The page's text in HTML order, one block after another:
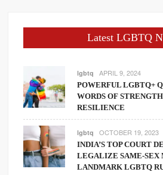
Latest LGBTQ
lgbtq APRIL 9, 2024
POWERFUL LGBTQ+
WORDS OF
RESILIENCE
lgbtq OCTOBER 19, 2023
INDIA’S TOP COURT
LEGALIZE SAME-SEX
LANDMARK LGBTQ